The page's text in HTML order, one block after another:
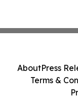
AboutPress
Terms &